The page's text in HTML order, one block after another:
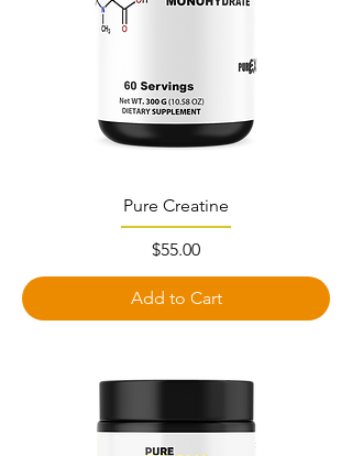
Pure Creatine
Price
$55.00
Add to Cart